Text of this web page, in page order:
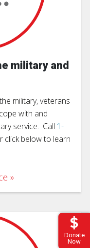
Donate
Now
military and
military, veterans
with and
service. Call 1-
click below to learn